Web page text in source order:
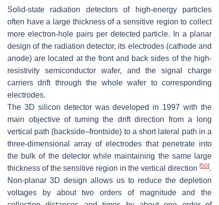
Solid-state radiation detectors of high-energy particles
often have a large thickness of a sensitive region to collect
more electron-hole pairs per detected particle. In a planar
design of the radiation detector, its electrodes (cathode and
anode) are located at the front and back sides of the high-
resistivity semiconductor wafer, and the signal charge
carriers drift through the whole wafer to corresponding
electrodes.
The 3D silicon detector was developed in 1997 with the
main objective of turning the drift direction from a long
vertical path (backside–frontside) to a short lateral path in a
three-dimensional array of electrodes that penetrate into
the bulk of the detector while maintaining the same large
thickness of the sensitive region in the vertical direction [50].
Non-planar 3D design allows us to reduce the depletion
voltages by about two orders of magnitude and the